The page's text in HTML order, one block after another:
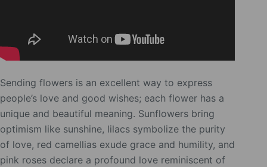
Sending flowers is an excellent way to express
people’s love and good wishes; each flower has a
unique and beautiful meaning. Sunflowers bring
optimism like sunshine, lilacs symbolize the purity
of love, red camellias exude grace and humility, and
pink roses declare a profound love reminiscent of